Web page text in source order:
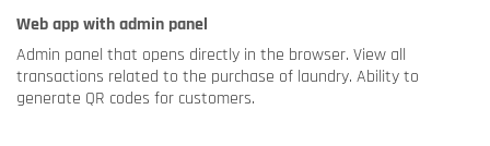
Web app with admin panel
Admin panel that opens directly in the browser. View all
transactions related to the purchase of laundry. Ability to
generate QR codes for customers.